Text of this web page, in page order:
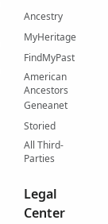
Ancestry
MyHeritage
FindMyPast
American
Ancestors
Geneanet
Storied
All Third-
Parties
Legal
Center